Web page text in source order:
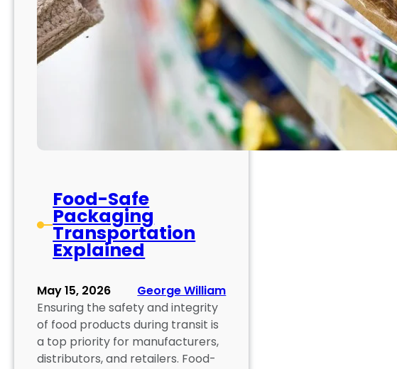
Food-Safe
Packaging
Transportation
Explained
May 15, 2026
George William
Ensuring the safety and integrity
of food products during transit is
a top priority for manufacturers,
distributors, and retailers. Food-